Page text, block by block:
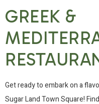
GREEK &
Get ready to embark on a
Sugar Land Town Square!